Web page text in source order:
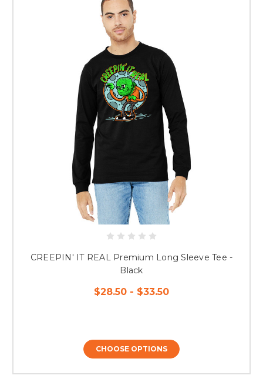
CREEPIN' IT REAL Premium Long Sleeve Tee -
Black
$28.50 - $33.50
CHOOSE OPTIONS